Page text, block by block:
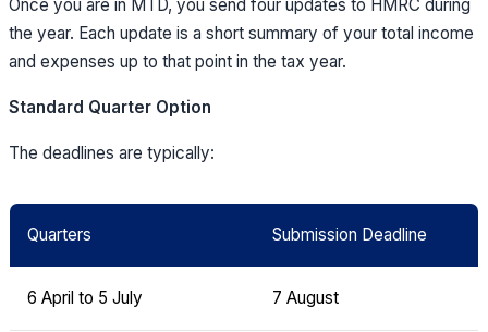
Once you are in MTD, you send four updates to HMRC during
the year. Each update is a short summary of your total income
and expenses up to that point in the tax year.
Standard Quarter Option
The deadlines are typically:
Quarters Submission Deadline
6 April to 5 July 7 August